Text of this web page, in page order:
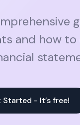
and how
Started - It’s free!